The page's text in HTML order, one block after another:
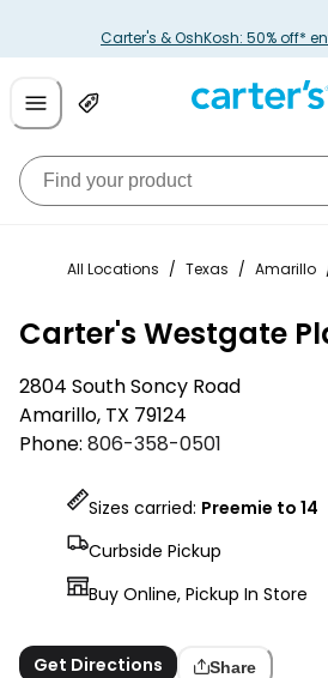
Carter's & OshKosh: 50% off*
All Locations / Texas / Amarillo
Carter's Westgate
2804 South Soncy Road
Amarillo, TX 79124
Phone: 806-358-0501
Sizes carried: Preemie to 14
Curbside Pickup
Buy Online, Pickup In Store
Get Directions Share